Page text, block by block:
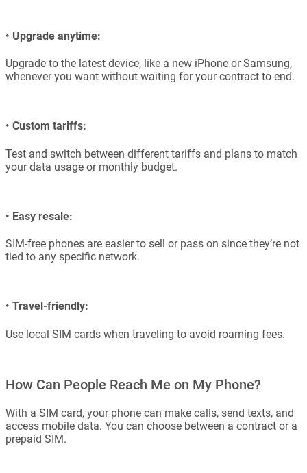
• Upgrade anytime:
Upgrade to the latest device, like a new iPhone or Samsung,
whenever you want without waiting for your contract to end.
• Custom tariffs:
Test and switch between different tariffs and plans to match
your data usage or monthly budget.
• Easy resale:
SIM-free phones are easier to sell or pass on since they’re not
tied to any specific network.
• Travel-friendly:
Use local SIM cards when traveling to avoid roaming fees.
How Can People Reach Me on My Phone?
With a SIM card, your phone can make calls, send texts, and
access mobile data. You can choose between a contract or a
prepaid SIM.